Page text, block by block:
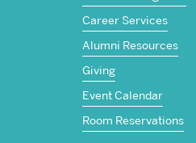
Career Services
Alumni Resources
Giving
Event Calendar
Room Reservations